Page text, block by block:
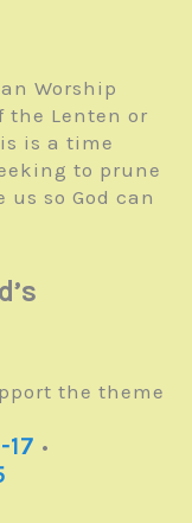
Worship
the Lenten or
is a time
to prune
so God can
the theme
17 •